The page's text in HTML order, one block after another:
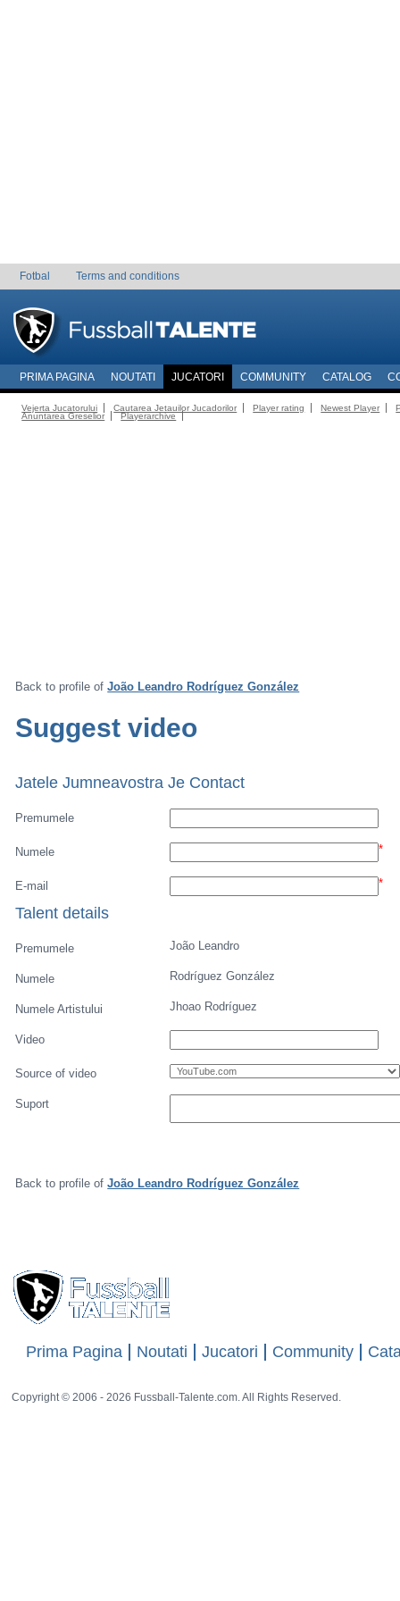
Fotbal Terms and conditions
PRIMA PAGINA NOUTATI JUCATORI COMMUNITY CATALOG
Vejerta Jucatorului Cautarea Jetauilor Jucadorilor Player rating Newest Player
Anuntarea Greselior
Playerarchive
Back to profile ofJoão Leandro Rodríguez González
Suggest video
Jatele Jumneavostra Je Contact
Premumele
Numele *
E-mail *
Talent details
Premumele João Leandro
Numele Rodríguez González
Numele Artistului Jhoao Rodríguez
Video
Source of video
Suport
Back to profile ofJoão Leandro Rodríguez González
Prima Pagina Noutati Jucatori Community
Copyright © 2006 - 2026 Fussball-Talente.com. All Rights Reserved.